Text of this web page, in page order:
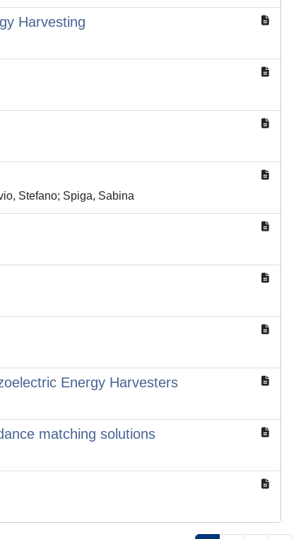
Harvesting
Stefano; Spiga, Sabina
Energy Harvesters
matching solutions